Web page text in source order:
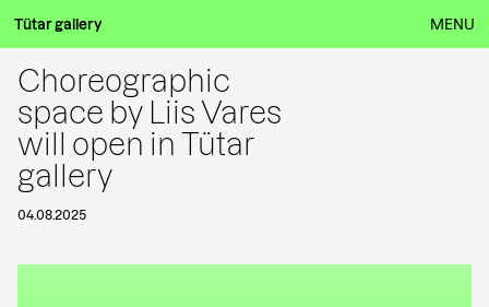
Tütar gallery MENU
Choreographic
space by Liis Vares
will open in Tütar
gallery
04.08.2025